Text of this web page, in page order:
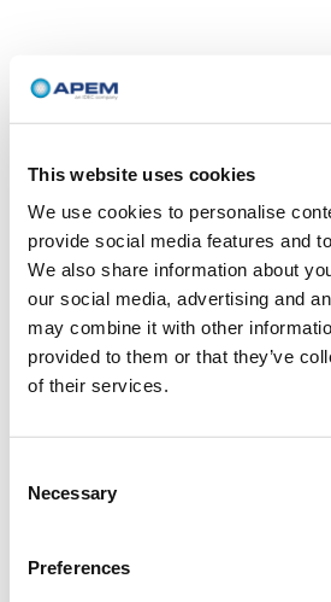
This website uses cookies
We use cookies to personalise
provide social media features and
We also share information about
our social media, advertising and
may combine it with other
provided to them or that they’ve
of their services.
Selection
Necessary
Preferences